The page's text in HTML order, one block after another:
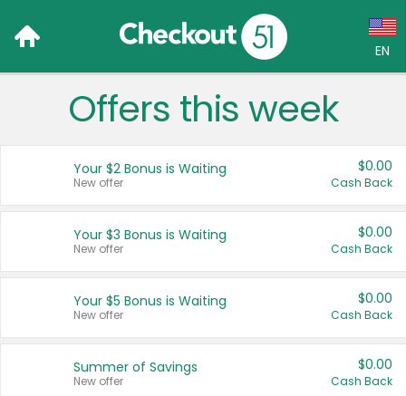
EN
Language:
Français (CA)
United States
Offers this week
Your $2 Bonus is Waiting
New offer
$0.00
Cash Back
Your $3 Bonus is Waiting
New offer
$0.00
Cash Back
Your $5 Bonus is Waiting
New offer
$0.00
Cash Back
Summer of Savings
New offer
$0.00
Cash Back